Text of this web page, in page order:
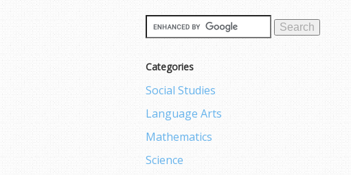
Categories
Social Studies
Language Arts
Mathematics
Science